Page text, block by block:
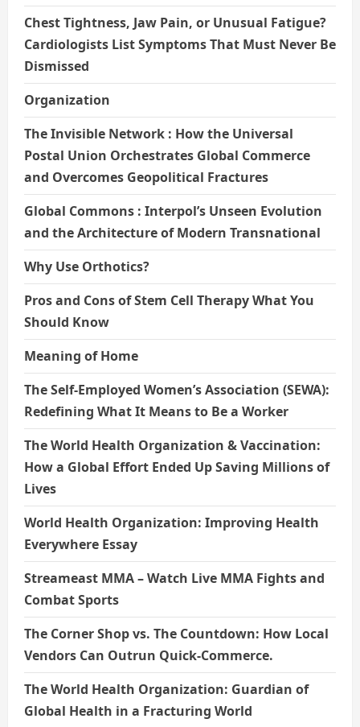
Chest Tightness, Jaw Pain, or Unusual Fatigue?
Cardiologists List Symptoms That Must Never Be
Dismissed
Organization
The Invisible Network : How the Universal
Postal Union Orchestrates Global Commerce
and Overcomes Geopolitical Fractures
Global Commons : Interpol’s Unseen Evolution
and the Architecture of Modern Transnational
Why Use Orthotics?
Pros and Cons of Stem Cell Therapy What You
Should Know
Meaning of Home
The Self-Employed Women’s Association (SEWA):
Redefining What It Means to Be a Worker
The World Health Organization & Vaccination:
How a Global Effort Ended Up Saving Millions of
Lives
World Health Organization: Improving Health
Everywhere Essay
Streameast MMA – Watch Live MMA Fights and
Combat Sports
The Corner Shop vs. The Countdown: How Local
Vendors Can Outrun Quick-Commerce.
The World Health Organization: Guardian of
Global Health in a Fracturing World